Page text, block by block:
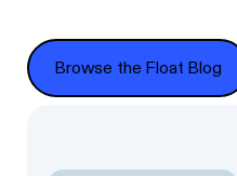
Browse the Float Blog
Browse the Float Blog